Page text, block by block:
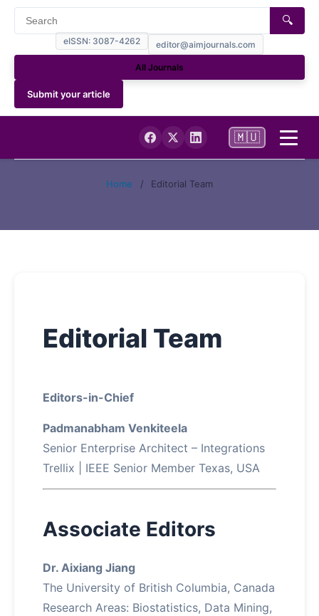
eISSN: 3087-4262 editor@aimjournals.com
🔍
All Journals
Submit your article
About
🇲🇺
Home / Editorial Team
Editorial Team
Editors-in-Chief
Padmanabham Venkiteela
Senior Enterprise Architect – Integrations
Trellix | IEEE Senior Member Texas, USA
Associate Editors
Dr. Aixiang Jiang
The University of British Columbia, Canada
Research Areas: Biostatistics, Data Mining,